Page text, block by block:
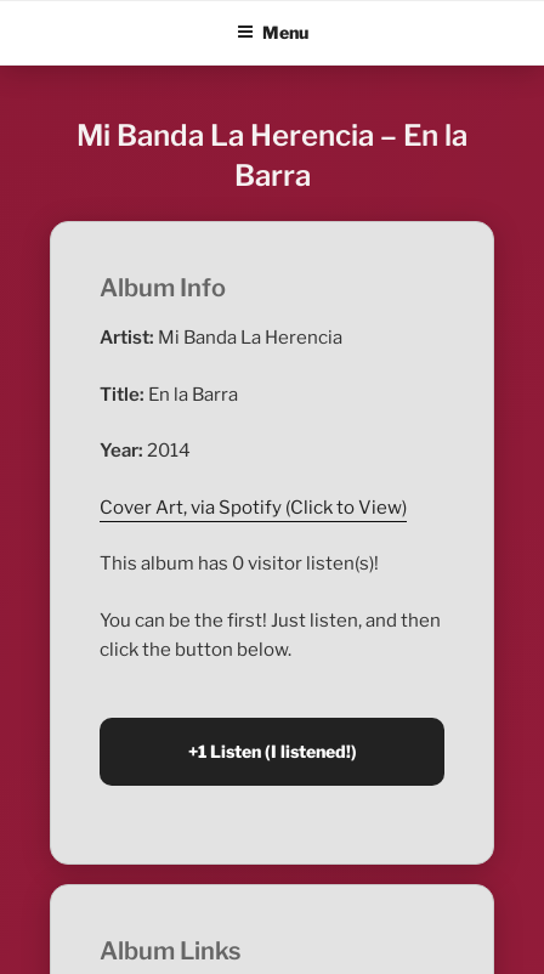
content
ALBUM BLITZMenu
Mi Banda La Herencia – En la
Barra
Album Info
Artist: Mi Banda La Herencia
Title: En la Barra
Year: 2014
Cover Art, via Spotify (Click to View)
This album has 0 visitor listen(s)!
You can be the first! Just listen, and then
click the button below.
Album Links